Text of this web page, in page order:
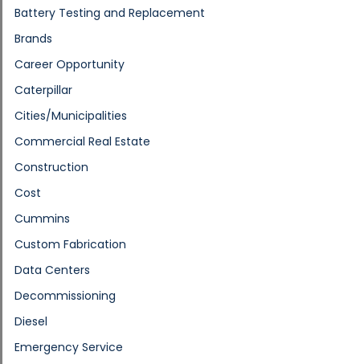
Battery Testing and Replacement
Brands
Career Opportunity
Caterpillar
Cities/Municipalities
Commercial Real Estate
Construction
Cost
Cummins
Custom Fabrication
Data Centers
Decommissioning
Diesel
Emergency Service